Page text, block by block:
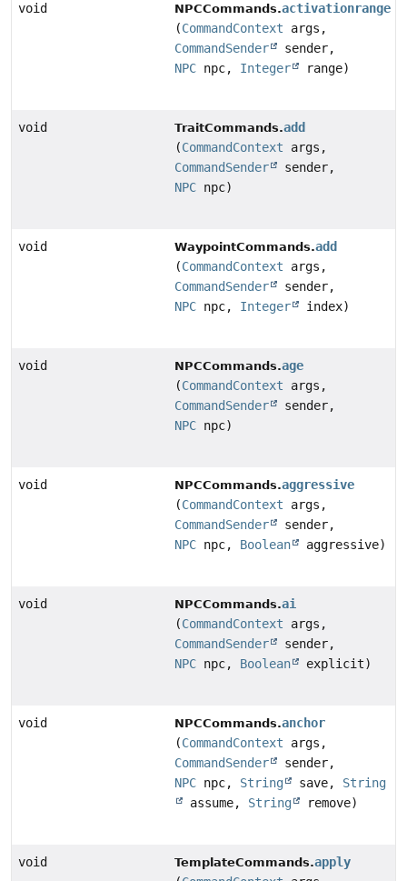
void NPCCommands.activationrange
(CommandContext args,
CommandSender
sender,
NPC npc, Integer range)
void TraitCommands.add
(CommandContext args,
CommandSender
sender,
NPC npc)
void WaypointCommands.add
(CommandContext args,
CommandSender
sender,
NPC npc, Integer index)
void NPCCommands.age
(CommandContext args,
CommandSender
sender,
NPC npc)
void NPCCommands.aggressive
(CommandContext args,
CommandSender
sender,
NPC npc, Boolean aggressive)
void NPCCommands.ai
(CommandContext args,
CommandSender
sender,
NPC npc, Boolean explicit)
void NPCCommands.anchor
(CommandContext args,
CommandSender
sender,
NPC npc, String save, String
assume, String remove)
void TemplateCommands.apply